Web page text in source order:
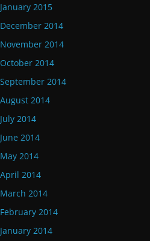
January 2015
December 2014
November 2014
October 2014
September 2014
August 2014
July 2014
June 2014
May 2014
April 2014
March 2014
February 2014
January 2014